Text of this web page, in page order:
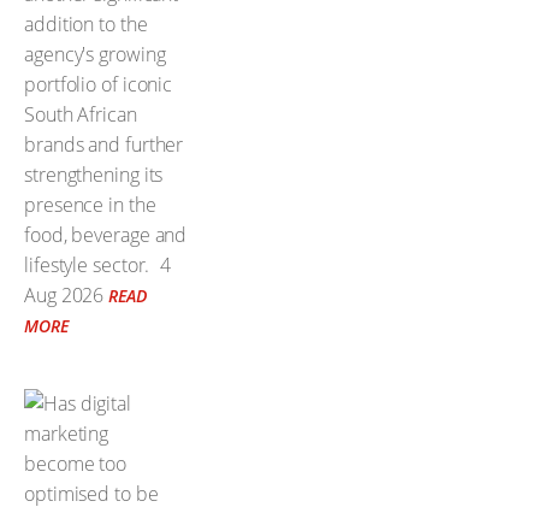
addition to the
agency's growing
portfolio of iconic
South African
brands and further
strengthening its
presence in the
food, beverage and
lifestyle sector. 4
Aug 2026 READ
MORE